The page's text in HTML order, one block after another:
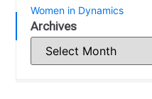
Women in Dynamics
Archives